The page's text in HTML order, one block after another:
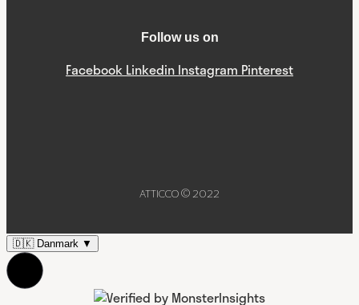
Follow us on
Facebook Linkedin Instagram Pinterest
ATTICCO © 2022
🇩🇰 Danmark ▼